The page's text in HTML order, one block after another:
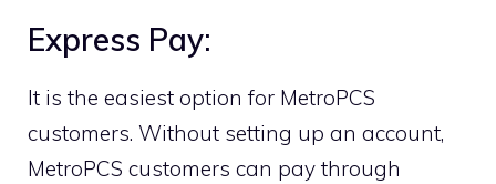
Express Pay:
It is the easiest option for MetroPCS
customers. Without setting up an account,
MetroPCS customers can pay through